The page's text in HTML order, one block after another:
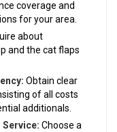
coverage and
for your area.
about
and the cat flaps
Obtain clear
of all costs
additionals.
Choose a